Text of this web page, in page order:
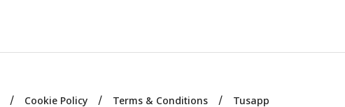
Cookie Policy Terms & Conditions Tusapp